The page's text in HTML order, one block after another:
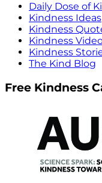
Daily Dose of
Kindness Ideas
Kindness
Kindness
Kindness
The Kind Blog
Free Kindness